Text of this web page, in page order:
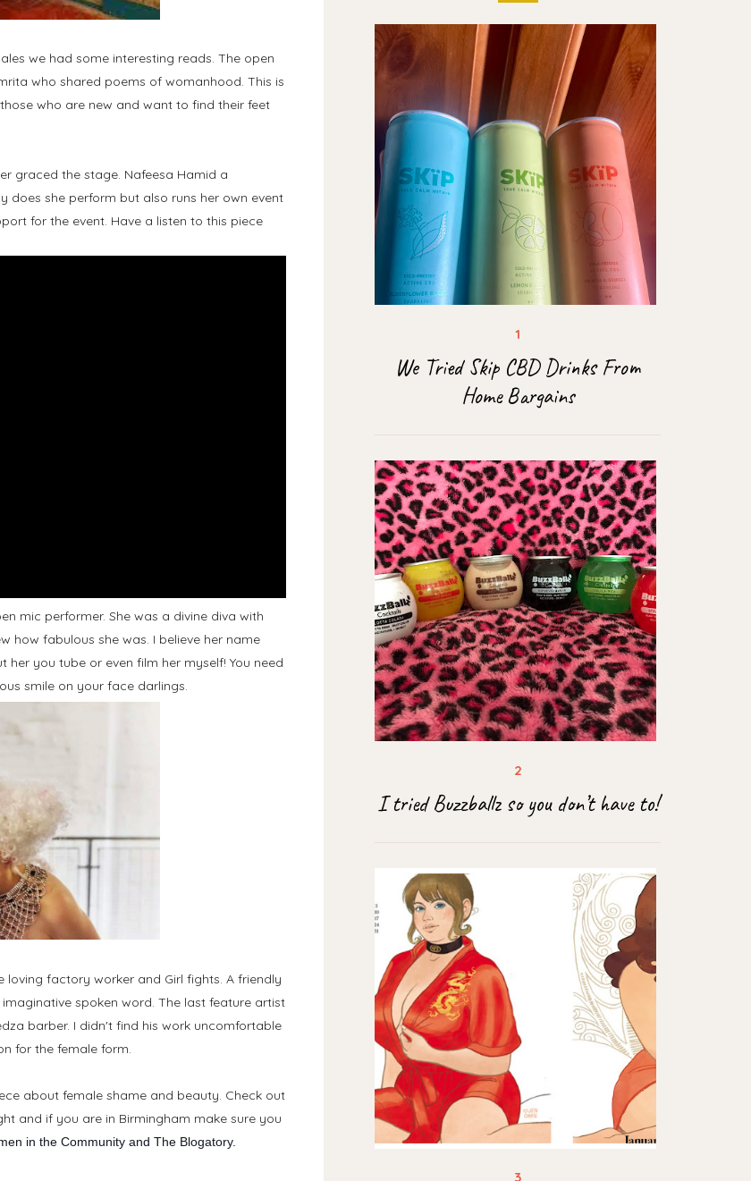
we had some interesting reads. The open
who shared poems of womanhood. This is
who are new and want to find their feet
graced the stage. Nafeesa Hamid a
she perform but also runs her own event
for the event. Have a listen to this piece
mic performer. She was a divine diva with
how fabulous she was. I believe her name
her you tube or even film her myself! You need
smile on your face darlings.
factory worker and Girl fights. A friendly
spoken word. The last feature artist
barber. I didn't find his work uncomfortable
for the female form.
about female shame and beauty. Check out
and if you are in Birmingham make sure you
in the Community and The Blogatory.
We Tried Skip CBD Drinks From
Home Bargains
I tried Buzzballz so you don’t have to!